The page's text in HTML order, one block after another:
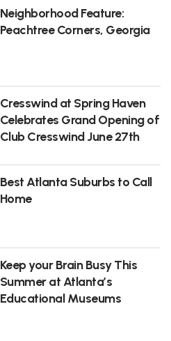
Neighborhood Feature:
Peachtree Corners, Georgia
Cresswind at Spring Haven
Celebrates Grand Opening of
Club Cresswind June 27th
Best Atlanta Suburbs to Call
Home
Keep your Brain Busy This
Summer at Atlanta’s
Educational Museums